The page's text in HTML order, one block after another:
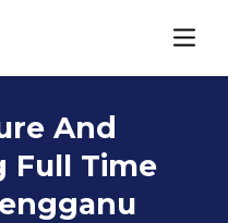
And
Full Time